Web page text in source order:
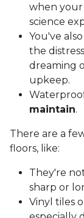
when your
science
You've
the
dreaming
upkeep.
maintain.
There are a
floors, like:
They're
sharp or
Vinyl tiles